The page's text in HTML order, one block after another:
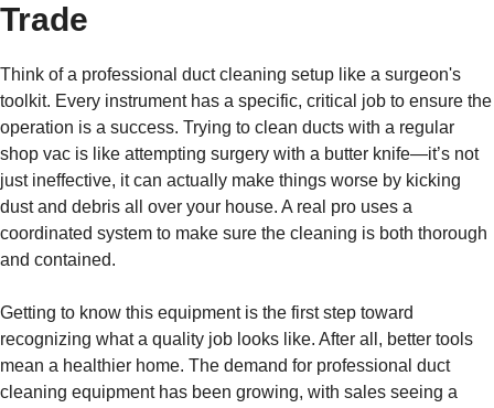
Trade
Think of a professional duct cleaning setup like a surgeon's
toolkit. Every instrument has a specific, critical job to ensure the
operation is a success. Trying to clean ducts with a regular
shop vac is like attempting surgery with a butter knife—it’s not
just ineffective, it can actually make things worse by kicking
dust and debris all over your house. A real pro uses a
coordinated system to make sure the cleaning is both thorough
and contained.
Getting to know this equipment is the first step toward
recognizing what a quality job looks like. After all, better tools
mean a healthier home. The demand for professional duct
cleaning equipment has been growing, with sales seeing a